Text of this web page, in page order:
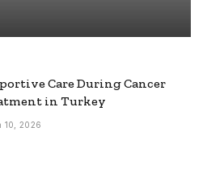
Care During Cancer
in Turkey
10, 2026